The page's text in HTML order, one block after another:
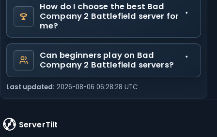
How do I choose the best Bad
Company 2 Battlefield server for
me?
Can beginners play on Bad
Company 2 Battlefield servers?
Last updated: 2026-08-06 06:28:28 UTC
ServerTilt